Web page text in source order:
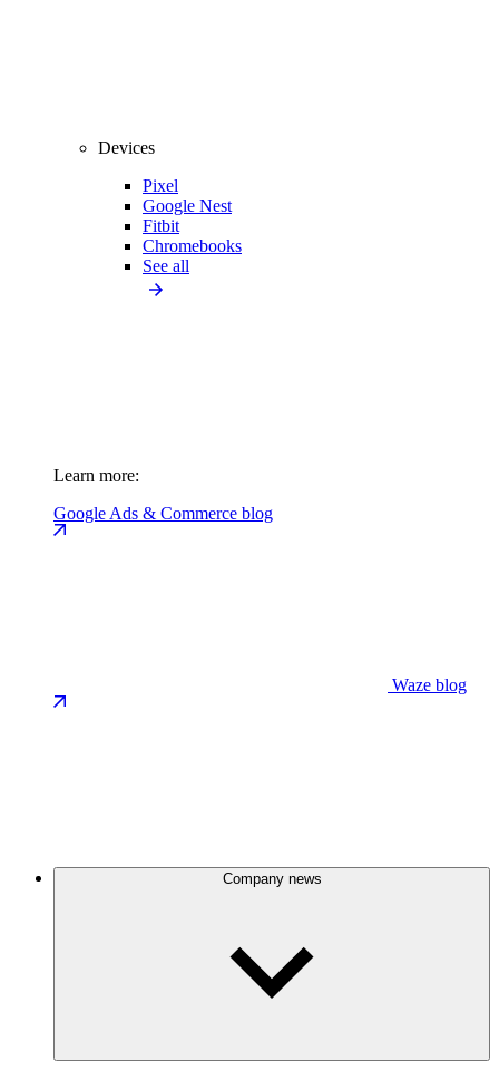
Devices
Pixel
Google Nest
Fitbit
Chromebooks
See all
Learn more:
Google Ads & Commerce blog
Waze blog
Company news